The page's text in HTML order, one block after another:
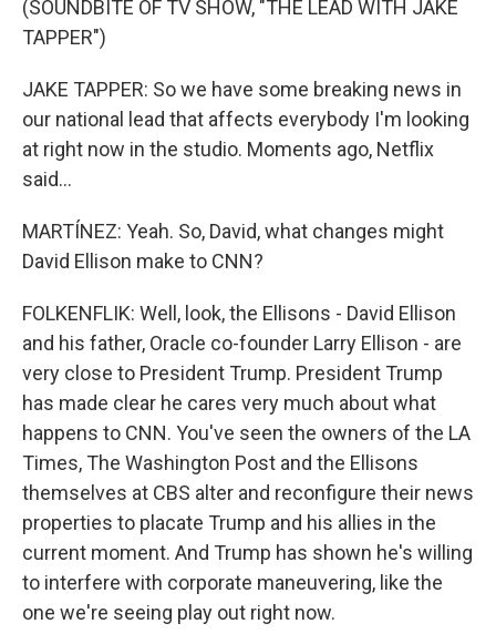
(SOUNDBITE OF TV SHOW, "THE LEAD WITH JAKE
TAPPER")
JAKE TAPPER: So we have some breaking news in
our national lead that affects everybody I'm looking
at right now in the studio. Moments ago, Netflix
said...
MARTÍNEZ: Yeah. So, David, what changes might
David Ellison make to CNN?
FOLKENFLIK: Well, look, the Ellisons - David Ellison
and his father, Oracle co-founder Larry Ellison - are
very close to President Trump. President Trump
has made clear he cares very much about what
happens to CNN. You've seen the owners of the LA
Times, The Washington Post and the Ellisons
themselves at CBS alter and reconfigure their news
properties to placate Trump and his allies in the
current moment. And Trump has shown he's willing
to interfere with corporate maneuvering, like the
one we're seeing play out right now.